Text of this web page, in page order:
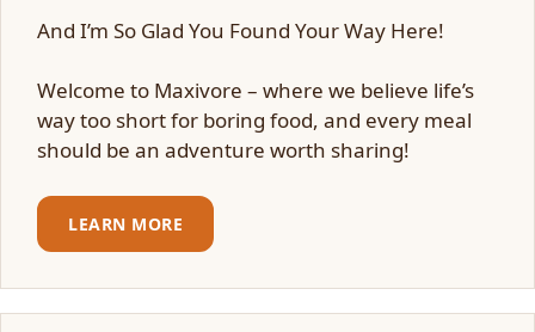
And I’m So Glad You Found Your Way Here!
Welcome to Maxivore – where we believe life’s
way too short for boring food, and every meal
should be an adventure worth sharing!
LEARN MORE